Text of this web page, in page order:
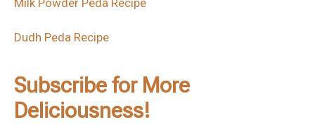
Milk Powder Peda Recipe
Dudh Peda Recipe
Subscribe for More
Deliciousness!